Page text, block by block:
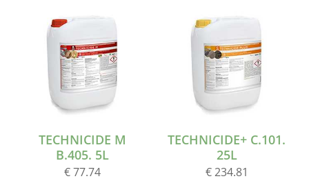
TECHNICIDE M
B.405. 5L
€ 77.74
TECHNICIDE+ C.101.
25L
€ 234.81